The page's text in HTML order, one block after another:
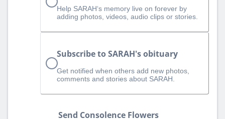
Help SARAH‘s memory live on forever by
adding photos, videos, audio clips or stories.
Subscribe to SARAH's obituary
Get notified when others add new photos,
comments and stories about SARAH.
Send Consolence Flowers